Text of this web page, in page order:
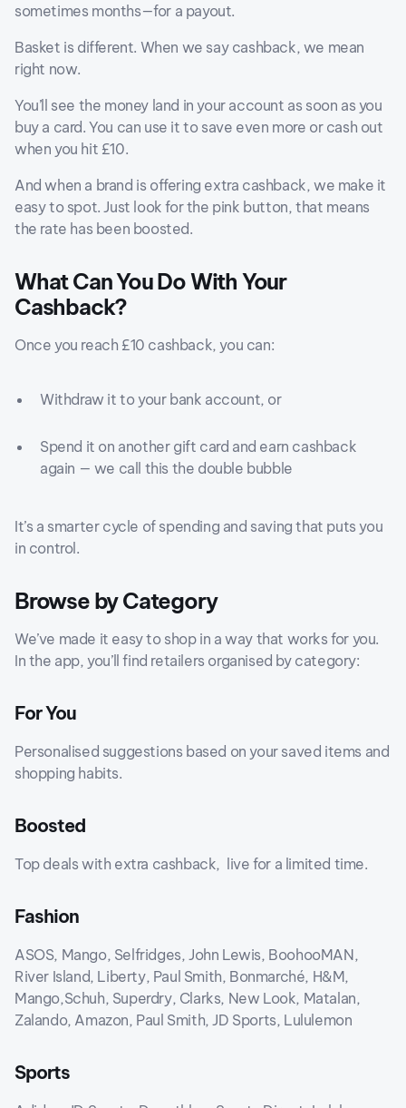
sometimes months—for a payout.
Basket is different. When we say cashback, we mean
right now.
You’ll see the money land in your account as soon as you
buy a card. You can use it to save even more or cash out
when you hit £10.
And when a brand is offering extra cashback, we make it
easy to spot. Just look for the pink button, that means
the rate has been boosted.
What Can You Do With Your
Cashback?
Once you reach £10 cashback, you can:
Withdraw it to your bank account, or
Spend it on another gift card and earn cashback
again — we call this the double bubble
It’s a smarter cycle of spending and saving that puts you
in control.
Browse by Category
We’ve made it easy to shop in a way that works for you.
In the app, you’ll find retailers organised by category:
For You
Personalised suggestions based on your saved items and
shopping habits.
Boosted
Top deals with extra cashback, live for a limited time.
Fashion
ASOS, Mango, Selfridges, John Lewis, BoohooMAN,
River Island, Liberty, Paul Smith, Bonmarché, H&M,
Mango,Schuh, Superdry, Clarks, New Look, Matalan,
Zalando, Amazon, Paul Smith, JD Sports, Lululemon
Sports